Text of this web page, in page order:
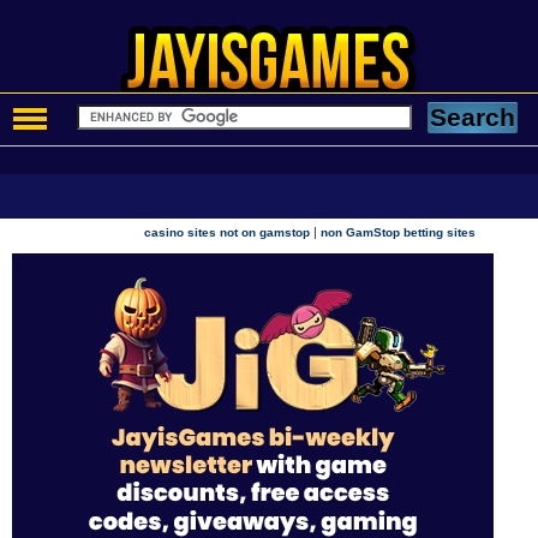
casino sites not on gamstop |non GamStop betting sites